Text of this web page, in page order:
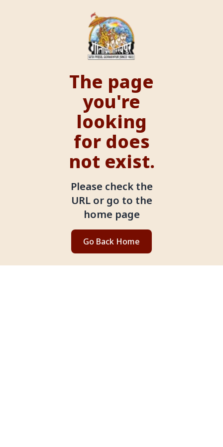
The page
you're
looking
for does
not exist.
Please check the
URL or go to the
home page
Go Back Home